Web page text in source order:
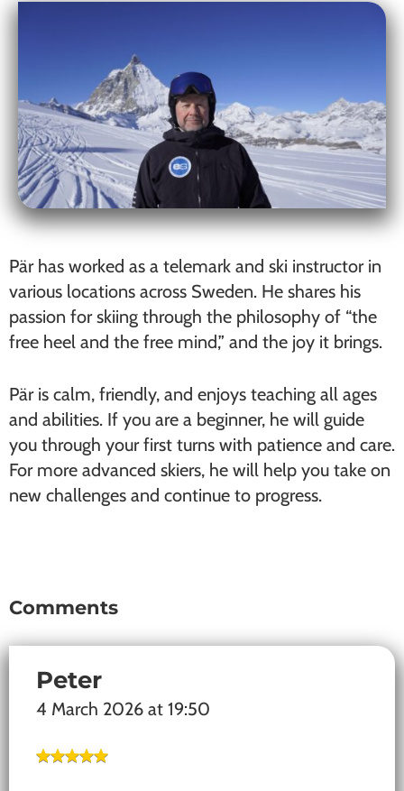
Pär has worked as a telemark and ski instructor in
various locations across Sweden. He shares his
passion for skiing through the philosophy of “the
free heel and the free mind,” and the joy it brings.
Pär is calm, friendly, and enjoys teaching all ages
and abilities. If you are a beginner, he will guide
you through your first turns with patience and care.
For more advanced skiers, he will help you take on
new challenges and continue to progress.
Interactions
Comments
Peter
4 March 2026 at 19:50